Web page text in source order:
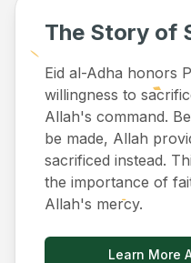
The Story of
Eid al-Adha honors
willingness to
Allah's command.
be made, Allah
sacrificed instead.
the importance of
Allah's mercy.
Learn More